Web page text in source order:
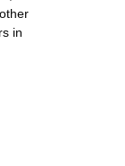
in